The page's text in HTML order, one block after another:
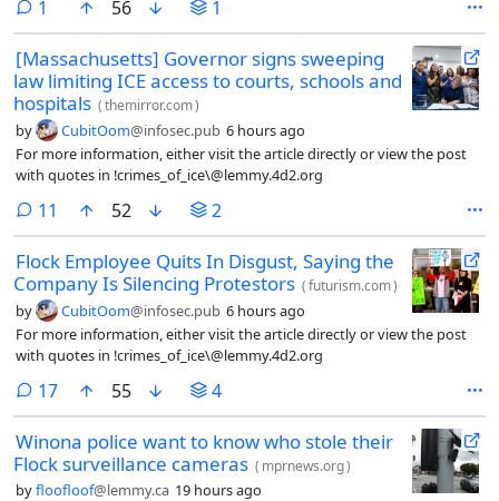
1 comment
56 1
[Massachusetts] Governor signs sweeping
law limiting ICE access to courts, schools and
hospitals (themirror.com)
by CubitOom@infosec.pub 6 hours ago
For more information, either visit the article directly or view the post
with quotes in !crimes_of_ice\@lemmy.4d2.org
11 comments
52 2
Flock Employee Quits In Disgust, Saying the
Company Is Silencing Protestors (futurism.com)
by CubitOom@infosec.pub 6 hours ago
For more information, either visit the article directly or view the post
with quotes in !crimes_of_ice\@lemmy.4d2.org
17comments
55 4
Winona police want to know who stole their
Flock surveillance cameras ( mprnews.org)
byfloofloof@lemmy.ca 19 hours ago